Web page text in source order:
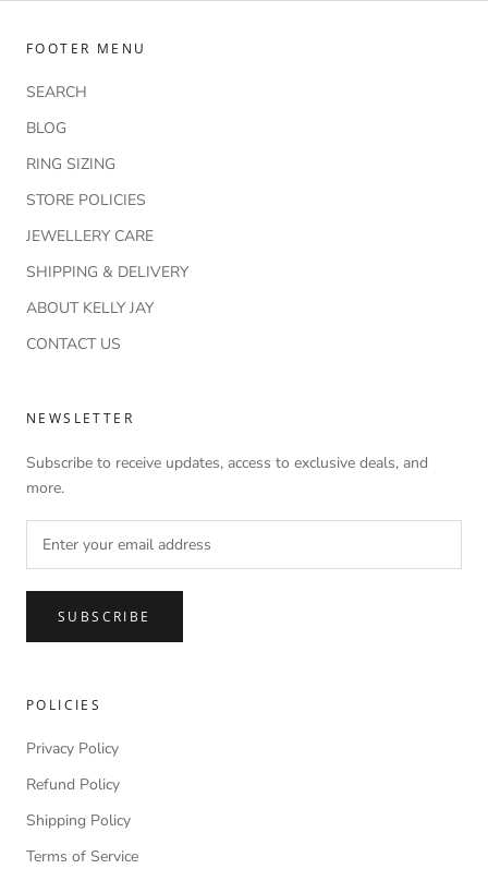
FOOTER MENU
SEARCH
BLOG
RING SIZING
STORE POLICIES
JEWELLERY CARE
SHIPPING & DELIVERY
ABOUT KELLY JAY
CONTACT US
NEWSLETTER
Subscribe to receive updates, access to exclusive deals, and
more.
SUBSCRIBE
POLICIES
Privacy Policy
Refund Policy
Shipping Policy
Terms of Service